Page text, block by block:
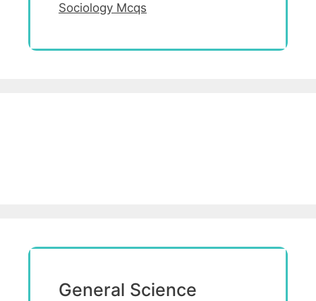
Sociology Mcqs
General Science